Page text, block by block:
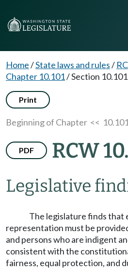
Home/State laws and rules/
Chapter 10.101/Section
Print
Beginning of Chapter <<
PDF RCW
Legislative
The legislature finds that
representation must be
and persons who are indigent
consistent with the
fairness, equal protection, and